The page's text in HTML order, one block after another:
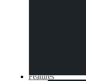
Features